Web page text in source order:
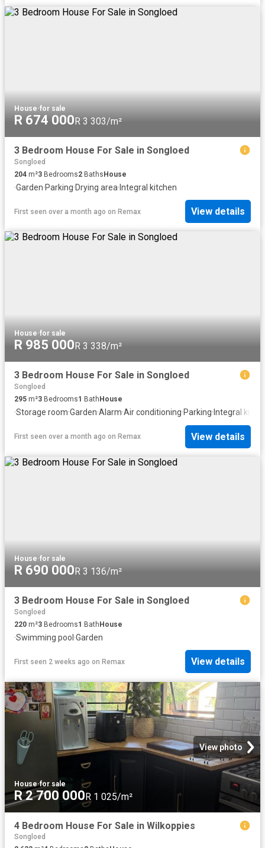
House·for sale
R 674 000R 3 303/m²
3 Bedroom House For Sale in Songloed
Songloed
204 m²3 Bedrooms2 BathsHouse
·Garden·Parking·Drying area· Integral kitchen
First seen over a month ago on Remax View details
House·for sale
R 985 000 R 3 338/m²
3 Bedroom House For Sale in Songloed
Songloed
295 m²3 Bedrooms1 Bath House
·Storage room·Garden·Alarm·Air conditioning·Parking· Integral
First seen over a month ago on Remax View details
House·for sale
R 690 000R 3 136/m²
3 Bedroom House For Sale in Songloed
Songloed
220 m²3 Bedrooms1 BathHouse
·Swimming pool ·Garden
First seen 2 weeks ago on Remax View details
View photo
House·for sale
R 2 700 000R 1 025/m²
4 Bedroom House For Sale in Wilkoppies
Songloed